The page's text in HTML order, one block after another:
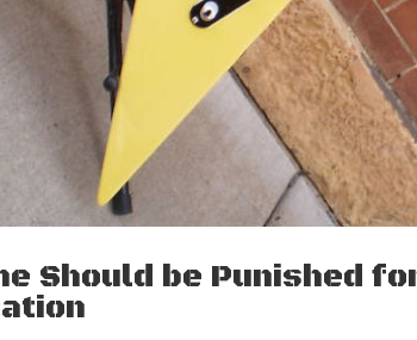
Should be Punished